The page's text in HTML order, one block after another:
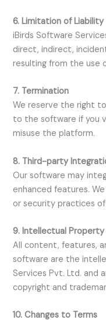
6. Limitation of Liability
iBirds Software
direct, indirect,
resulting from the use
7. Termination
We reserve the right
to the software if you
misuse the platform.
8. Third-party
Our software may
enhanced features.
or security practices
9. Intellectual Property
All content, features,
software are the
Services Pvt. Ltd. and
copyright and
10. Changes to Terms